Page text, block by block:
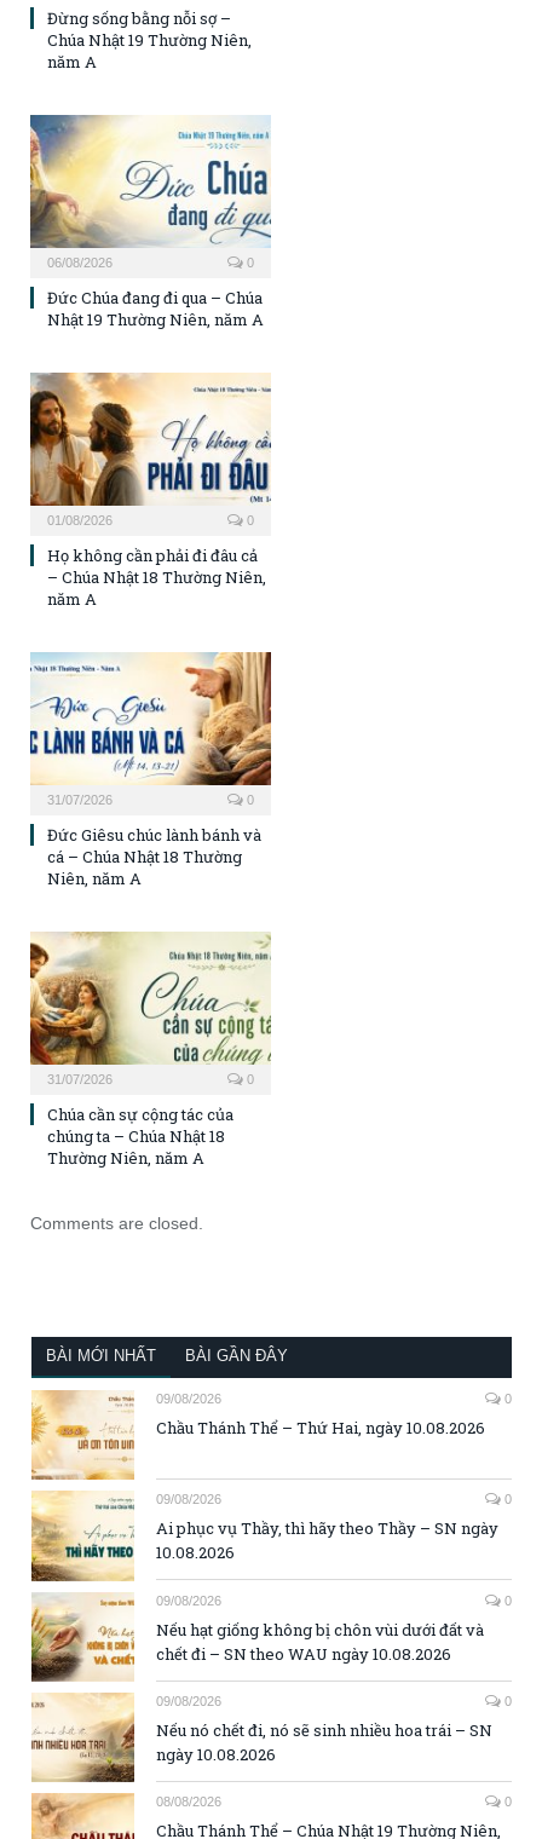
Đừng sống bằng nỗi sợ –
Chúa Nhật 19 Thường Niên,
năm A
06/08/2026 0
Đức Chúa đang đi qua – Chúa
Nhật 19 Thường Niên, năm A
01/08/2026 0
Họ không cần phải đi đâu cả
– Chúa Nhật 18 Thường Niên,
năm A
31/07/2026 0
Đức Giêsu chúc lành bánh và
cá – Chúa Nhật 18 Thường
Niên, năm A
31/07/2026 0
Chúa cần sự cộng tác của
chúng ta – Chúa Nhật 18
Thường Niên, năm A
Comments are closed.
BÀI MỚI NHẤT BÀI GẦN ĐÂY
09/08/2026 0
Chầu Thánh Thể – Thứ Hai, ngày 10.08.2026
09/08/2026 0
Ai phục vụ Thầy, thì hãy theo Thầy – SN ngày
10.08.2026
09/08/2026 0
Nếu hạt giống không bị chôn vùi dưới đất và
chết đi – SN theo WAU ngày 10.08.2026
09/08/2026 0
Nếu nó chết đi, nó sẽ sinh nhiều hoa trái – SN
ngày 10.08.2026
08/08/2026 0
Chầu Thánh Thể – Chúa Nhật 19 Thường Niên,